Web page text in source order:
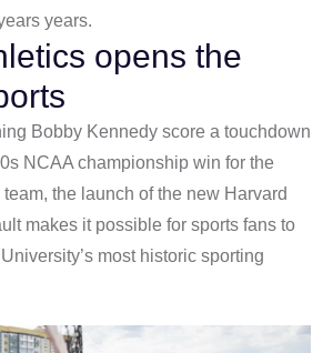
years.
opens the
Bobby Kennedy score a touchdown
NCAA championship win for the
the launch of the new Harvard
makes it possible for sports fans to
most historic sporting